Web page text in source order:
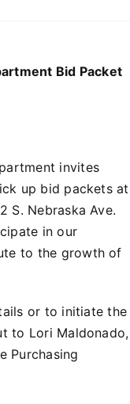
Bid Packet
invites
up bid packets at
S. Nebraska Ave.
in our
to the growth of
or to initiate the
to Lori Maldonado,
Purchasing